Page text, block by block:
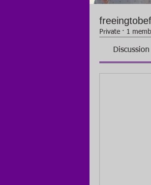
Private · 1
Discussion